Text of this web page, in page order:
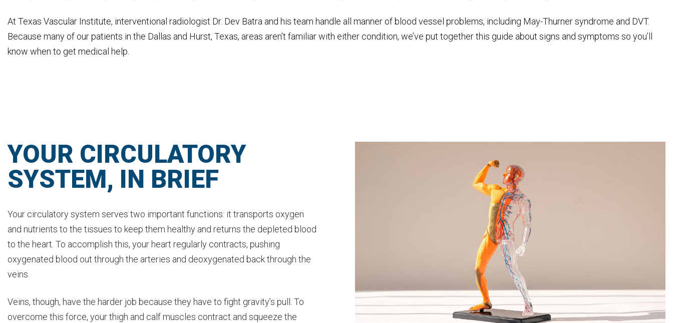
At Texas Vascular Institute, interventional radiologist Dr. Dev Batra and his team handle all manner of blood vessel problems, including May-Thurner syndrome and DVT.
Because many of our patients in the Dallas and Hurst, Texas, areas aren’t familiar with either condition, we’ve put together this guide about signs and symptoms so you’ll
know when to get medical help.
YOUR CIRCULATORY
SYSTEM, IN BRIEF
Your circulatory system serves two important functions: it transports oxygen
and nutrients to the tissues to keep them healthy and returns the depleted blood
to the heart. To accomplish this, your heart regularly contracts, pushing
oxygenated blood out through the arteries and deoxygenated back through the
veins.
Veins, though, have the harder job because they have to fight gravity’s pull. To
overcome this force, your thigh and calf muscles contract and squeeze the